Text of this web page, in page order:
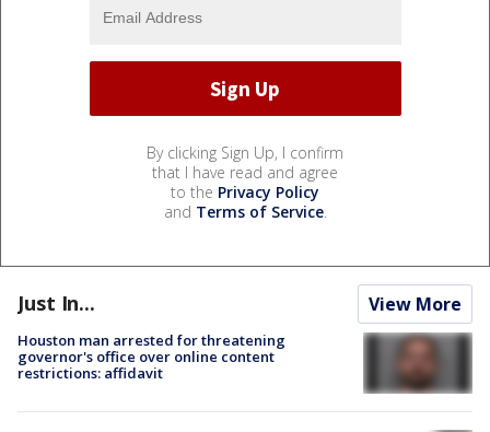
By clicking Sign Up, I confirm
that I have read and agree
to the Privacy Policy
and Terms of Service.
Just In... View More
Houston man arrested for threatening
governor's office over online content
restrictions: affidavit